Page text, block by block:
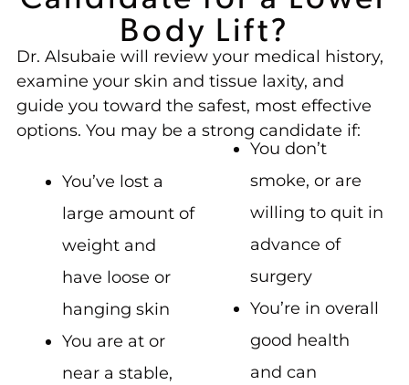
Body Lift?
Dr. Alsubaie will review your medical history,
examine your skin and tissue laxity, and
guide you toward the safest, most effective
options. You may be a strong candidate if:
You’ve lost a
large amount of
weight and
have loose or
hanging skin
You are at or
near a stable,
You don’t
smoke, or are
willing to quit in
advance of
surgery
You’re in overall
good health
and can